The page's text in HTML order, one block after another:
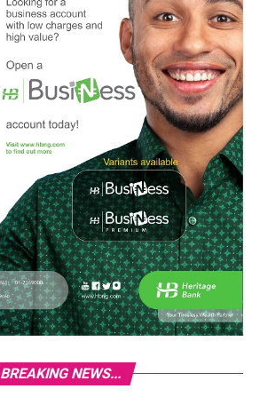
BREAKING NEWS...